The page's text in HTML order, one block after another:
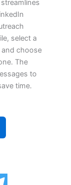
select a
and choose
The
to
time.